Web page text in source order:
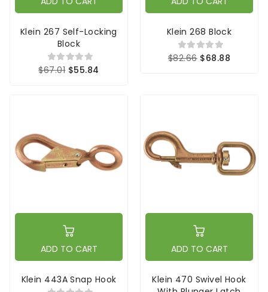
Klein 267 Self-Locking
Block
$67.01 $55.84
Klein 268 Block
$82.66 $68.88
ADD TO CART
Klein 443A Snap Hook
ADD TO CART
Klein 470 Swivel Hook